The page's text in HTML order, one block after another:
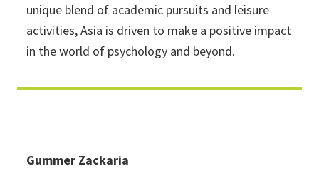
unique blend of academic pursuits and leisure
activities, Asia is driven to make a positive impact
in the world of psychology and beyond.
Gummer Zackaria